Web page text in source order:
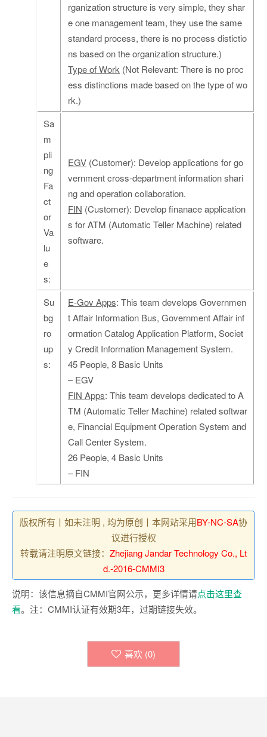
rganization structure is very simple, they shar
e one management team, they use the same
standard process, there is no process distictio
ns based on the organization structure.)
Type of Work (Not Relevant: There is no proc
ess distinctions made based on the type of wo
rk.)
Sa
m
pli
ng
Fa
ct
or
Va
lu
e
s:
EGV (Customer): Develop applications for go
vernment cross-department information shari
ng and operation collaboration.
FIN (Customer): Develop finanace application
s for ATM (Automatic Teller Machine) related
software.
Su
bg
ro
up
s:
E-Gov Apps: This team develops Governmen
t Affair Information Bus, Government Affair inf
ormation Catalog Application Platform, Societ
y Credit Information Management System.
45 People, 8 Basic Units
– EGV
FIN Apps: This team develops dedicated to A
TM (Automatic Teller Machine) related softwar
e, Financial Equipment Operation System and
Call Center System.
26 People, 4 Basic Units
– FIN
版权所有丨如未注明 , 均为原创丨本网站采用BY-NC-SA协
议进行授权
转载请注明原文链接： Zhejiang Jandar Technology Co., Lt
d.-2016-CMMI3
说明：该信息摘自CMMI官网公示，更多详情请点击这里查
看。注：CMMI认证有效期3年，过期链接失效。
喜欢 (0)